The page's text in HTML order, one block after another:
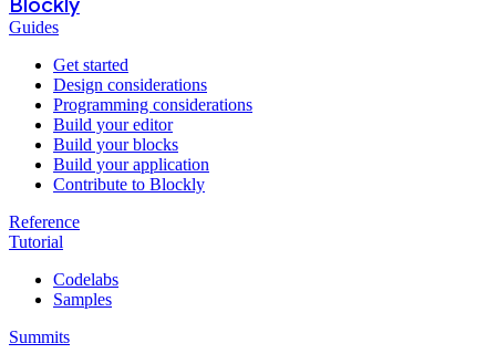
Guides
Get started
Design considerations
Programming considerations
Build your editor
Build your blocks
Build your application
Contribute to Blockly
Reference
Tutorial
Codelabs
Samples
Summits